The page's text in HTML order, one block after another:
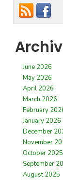
June 2026
May 2026
April 2026
March 2026
February
January 2026
December
November
October 2025
September
August 2025